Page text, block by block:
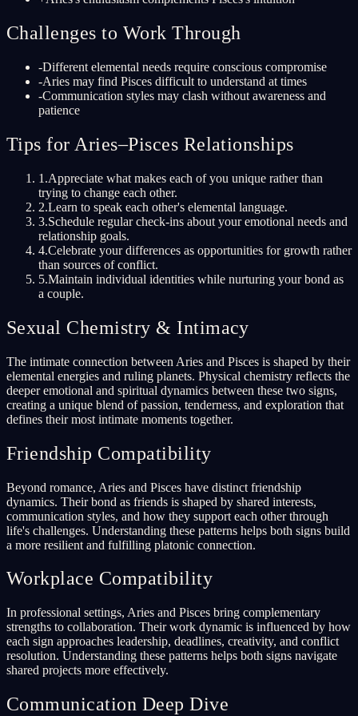
Challenges to Work Through
-Different elemental needs require conscious compromise
-Aries may find Pisces difficult to understand at times
-Communication styles may clash without awareness and
patience
Tips for Aries–Pisces Relationships
1 .Appreciate what makes each of you unique rather than
trying to change each other.
2.Learn to speak each other's elemental language.
3.Schedule regular check-ins about your emotional needs and
relationship goals.
4.Celebrate your differences as opportunities for growth rather
than sources of conflict.
5.Maintain individual identities while nurturing your bond as
a couple.
Sexual Chemistry & Intimacy
The intimate connection between Aries and Pisces is shaped by their
elemental energies and ruling planets. Physical chemistry reflects the
deeper emotional and spiritual dynamics between these two signs,
creating a unique blend of passion, tenderness, and exploration that
defines their most intimate moments together.
Friendship Compatibility
Beyond romance, Aries and Pisces have distinct friendship
dynamics. Their bond as friends is shaped by shared interests,
communication styles, and how they support each other through
life's challenges. Understanding these patterns helps both signs build
a more resilient and fulfilling platonic connection.
Workplace Compatibility
In professional settings, Aries and Pisces bring complementary
strengths to collaboration. Their work dynamic is influenced by how
each sign approaches leadership, deadlines, creativity, and conflict
resolution. Understanding these patterns helps both signs navigate
shared projects more effectively.
Communication Deep Dive